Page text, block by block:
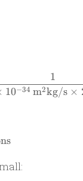
10−34 m2kg/s ×
1